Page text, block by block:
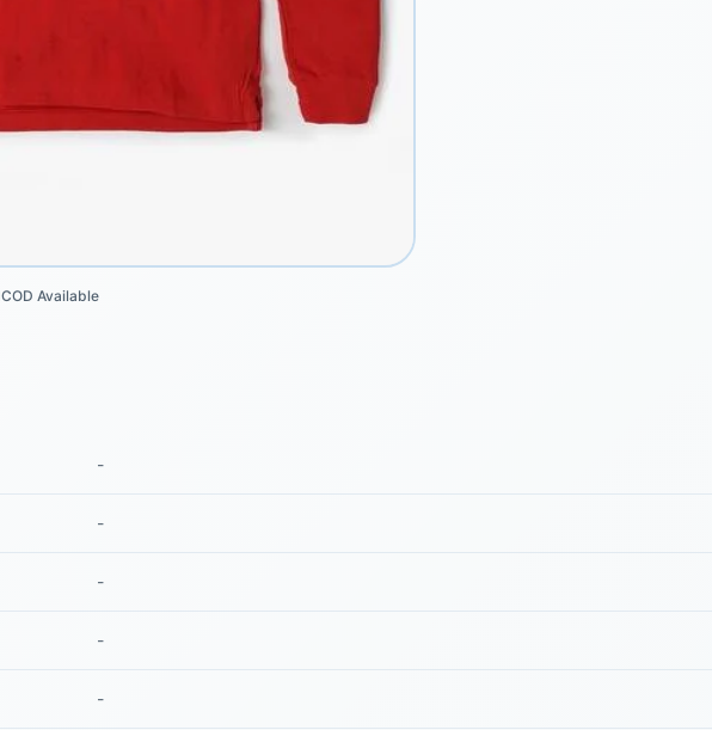
COD Available
-
-
-
-
-